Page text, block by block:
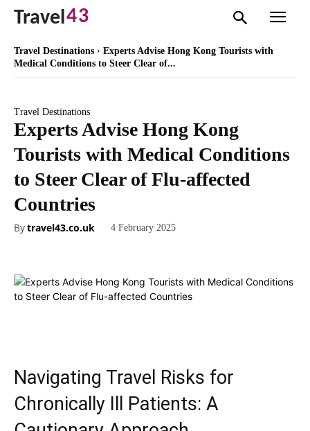
Travel43
Travel Destinations
Experts Advise Hong Kong Tourists with
Medical Conditions to Steer Clear of...
Travel Destinations
Experts Advise Hong Kong
Tourists with Medical Conditions
to Steer Clear of Flu-affected
Countries
Bytravel43.co.uk 4 February 2025
Navigating Travel Risks for
Chronically Ill Patients: A